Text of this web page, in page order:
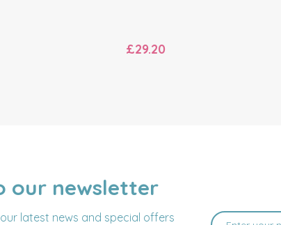
£29.20
our newsletter
latest news and special offers